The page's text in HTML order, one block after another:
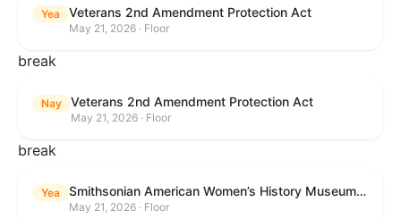
Yea Veterans 2nd Amendment Protection Act
May 21, 2026 · Floor
break
Nay Veterans 2nd Amendment Protection Act
May 21, 2026 · Floor
break
Yea Smithsonian American Women’s History Museum Act
May 21, 2026 · Floor